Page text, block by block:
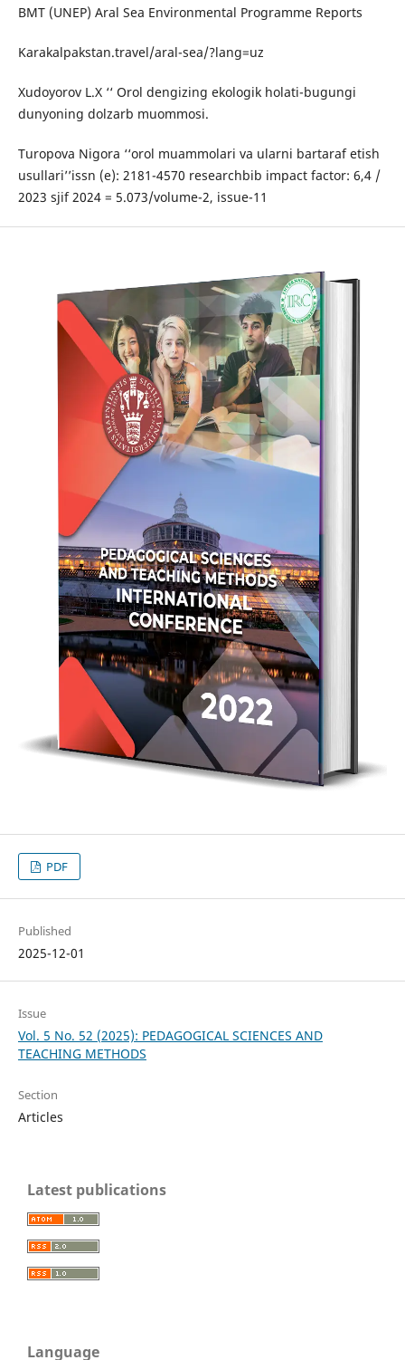
BMT (UNEP) Aral Sea Environmental Programme Reports
Karakalpakstan.travel/aral-sea/?lang=uz
Xudoyorov L.X ‘‘ Orol dengizing ekologik holati-bugungi
dunyoning dolzarb muommosi.
Turopova Nigora ‘‘orol muammolari va ularni bartaraf etish
usullari’’issn (e): 2181-4570 researchbib impact factor: 6,4 /
2023 sjif 2024 = 5.073/volume-2, issue-11
PDF
Published
2025-12-01
Issue
Vol. 5 No. 52 (2025): PEDAGOGICAL SCIENCES AND
TEACHING METHODS
Section
Articles
Latest publications
Language